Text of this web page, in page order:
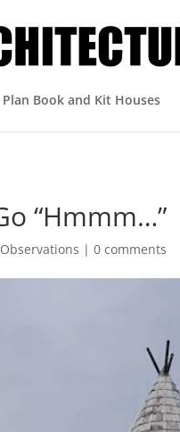
Plan Book and Kit Houses
“Hmmm…”
Observations |0 comments